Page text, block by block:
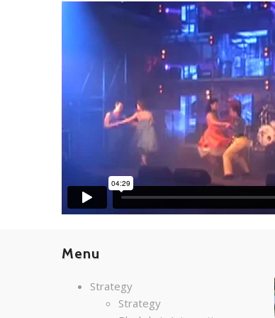
Menu
Strategy
Strategy